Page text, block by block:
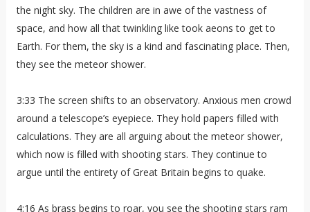
the night sky. The children are in awe of the vastness of
space, and how all that twinkling like took aeons to get to
Earth. For them, the sky is a kind and fascinating place. Then,
they see the meteor shower.
3:33 The screen shifts to an observatory. Anxious men crowd
around a telescope’s eyepiece. They hold papers filled with
calculations. They are all arguing about the meteor shower,
which now is filled with shooting stars. They continue to
argue until the entirety of Great Britain begins to quake.
4:16 As brass begins to roar, you see the shooting stars ram